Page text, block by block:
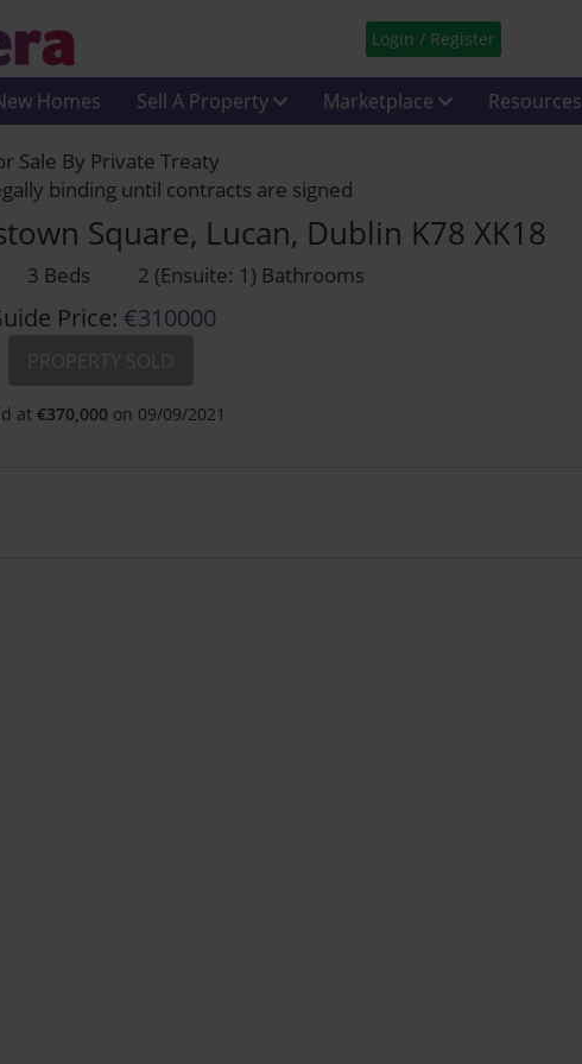
Login / Register
Homes Sell A Property Marketplace Resources
Sale By Private Treaty
binding until contracts are signed
Square, Lucan, Dublin K78 XK18
3 Beds 2 (Ensuite: 1) Bathrooms
Price: €310000
at €370,000 on 09/09/2021